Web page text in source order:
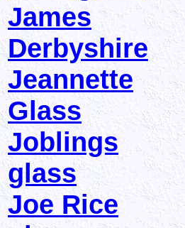
James
Derbyshire
Jeannette
Glass
Joblings
glass
Joe Rice